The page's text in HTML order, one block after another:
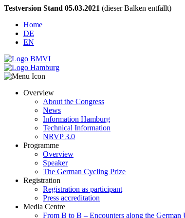
Testversion Stand 05.03.2021 (dieser Balken entfällt)
Home
DE
EN
Overview
About the Congress
News
Information Hamburg
Technical Information
NRVP 3.0
Programme
Overview
Speaker
The German Cycling Prize
Registration
Registration as participant
Press accreditation
Media Centre
From B to B – Encounters along the